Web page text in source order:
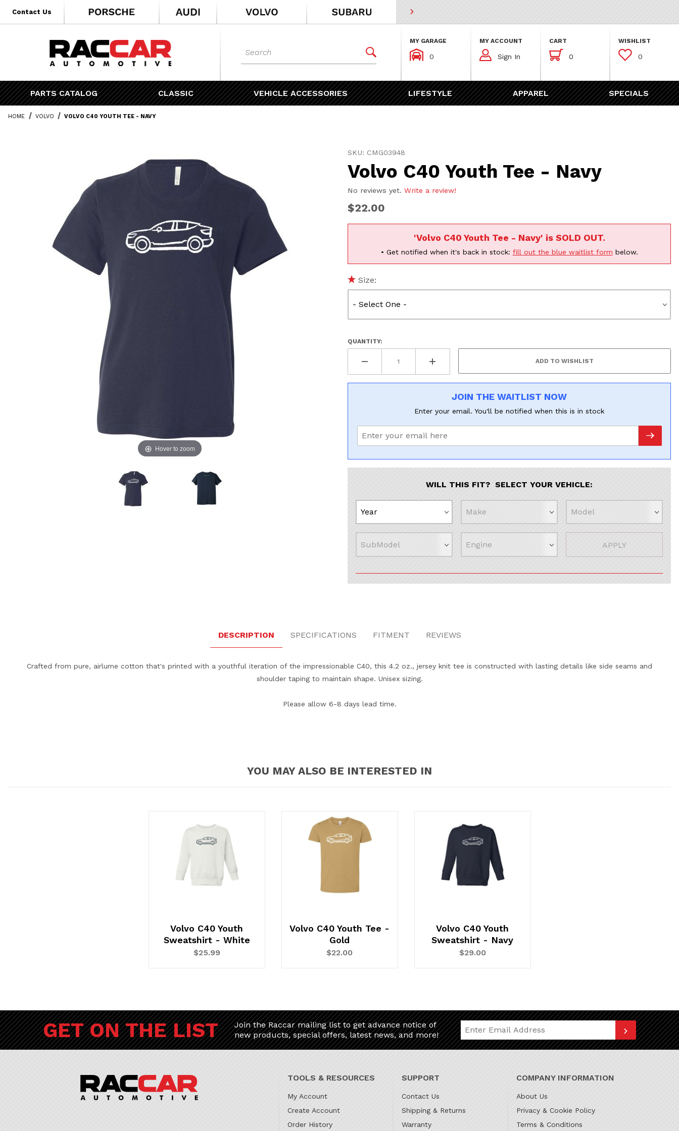
* Go to the main page content
Contact Us
Dynamic Product Search 
MY GARAGE
 0
MY ACCOUNT
 Sign In
CART
 0
WISHLIST
 0
PARTS CATALOG CLASSIC VEHICLE ACCESSORIES LIFESTYLE APPAREL SPECIALS
HOME VOLVO VOLVO C40 YOUTH TEE - NAVY
Hover to zoom
SKU: CMG03948
Volvo C40 Youth Tee - Navy
No reviews yet. Write a review!
$22.00
'Volvo C40 Youth Tee - Navy' is SOLD OUT.
• Get notified when it's back in stock: fill out the blue waitlist form below.
Size:
QUANTITY:
JOIN THE WAITLIST NOW
Enter your email. You'll be notified when this is in stock
WILL THIS FIT? SELECT YOUR VEHICLE:
APPLY
DESCRIPTION SPECIFICATIONS FITMENT REVIEWS
Crafted from pure, airlume cotton that's printed with a youthful iteration of the impressionable C40, this 4.2 oz., jersey knit tee is constructed with lasting details like side seams and
shoulder taping to maintain shape. Unisex sizing.
Please allow 6-8 days lead time.
YOU MAY ALSO BE INTERESTED IN
Volvo C40 Youth
Sweatshirt - White
$25.99
Volvo C40 Youth Tee -
Gold
$22.00
Volvo C40 Youth
Sweatshirt - Navy
$29.00
GET ON THE LIST
Join the Raccar mailing list to get advance notice of
new products, special offers, latest news, and more!
Join Our Newsletter
TOOLS & RESOURCES
My Account
Create Account
Order History
SUPPORT
Contact Us
Shipping & Returns
Warranty
COMPANY INFORMATION
About Us
Privacy & Cookie Policy
Terms & Conditions
20% OFF
SHIPPING
Vehicle Preference